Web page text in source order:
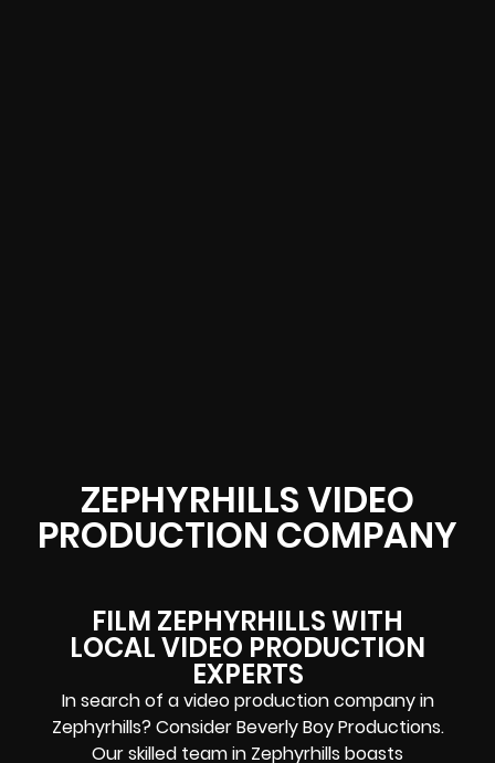
ZEPHYRHILLS VIDEO
PRODUCTION COMPANY
FILM ZEPHYRHILLS WITH
LOCAL VIDEO PRODUCTION
EXPERTS
In search of a video production company in
Zephyrhills? Consider Beverly Boy Productions.
Our skilled team in Zephyrhills boasts